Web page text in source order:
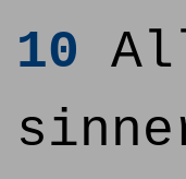
10